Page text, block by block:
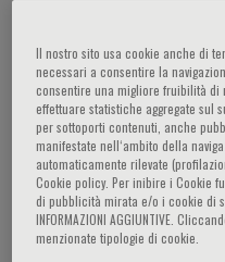
Loreto Gesualdo
Full Professor of
Moro Head of the
Transplantation Unit
Universitaria
Giulio Cesare, 11 -
Gesualdo was born in
Il nostro sito usa cookie anche di
necessari a consentire la
consentire una migliore fruibilità di
effettuare statistiche aggregate sul
per sottoporti contenuti, anche
manifestate nell‘ambito della
automaticamente rilevate
Cookie policy. Per inibire i Cookie
di pubblicità mirata e/o i cookie di
INFORMAZIONI AGGIUNTIVE.
menzionate tipologie di cookie.